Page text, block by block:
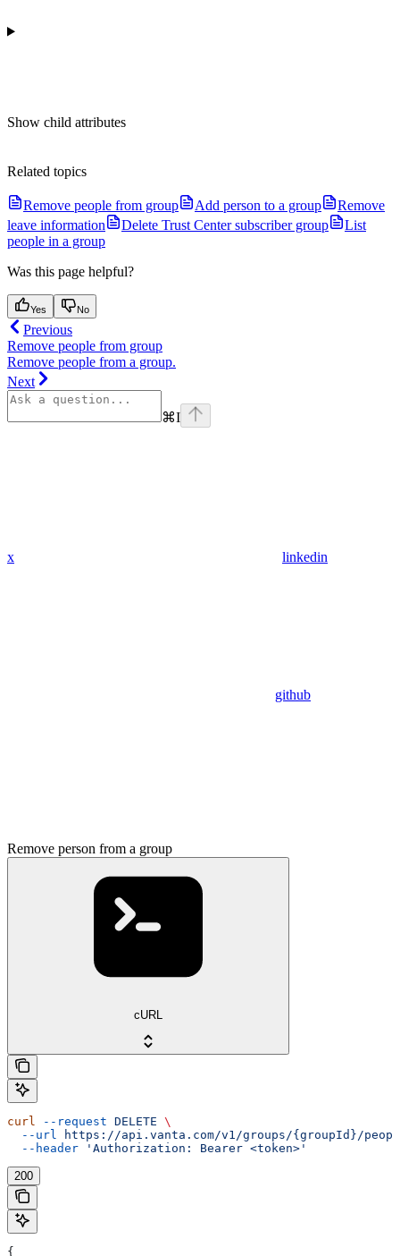
Show child attributes
Related topics
Remove people from group Add person to a group
Remove
leave information
Delete Trust Center subscriber group
List
people in a group
Was this page helpful?
Yes No
Previous
Remove people from group
Remove people from a group.
Next
⌘I
x linkedin
github
Remove person from a group
cURL
curl --request DELETE \
  --url
https://api.vanta.com/v1/groups/{groupId}/
  --header
'Authorization: Bearer <token>'
200
{